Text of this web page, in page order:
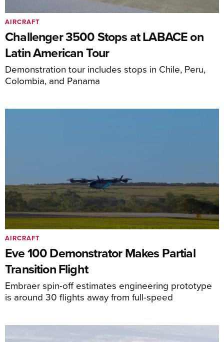
Challenger 3500 Stops at LABACE on
Latin American Tour
Demonstration tour includes stops in Chile, Peru,
Colombia, and Panama
AIRCRAFT
Eve 100 Demonstrator Makes Partial
Transition Flight
Embraer spin-off estimates engineering prototype
is around 30 flights away from full-speed
AIRCRAFT